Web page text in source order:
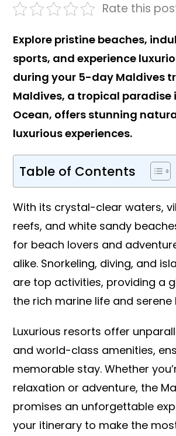
Rate this
Explore pristine beaches,
sports, and experience
during your 5-day Maldives
Maldives, a tropical paradise
Ocean, offers stunning
luxurious experiences.
Table of Contents
With its crystal-clear waters,
reefs, and white sandy
for beach lovers and
alike. Snorkeling, diving, and
are top activities, providing a
the rich marine life and serene
Luxurious resorts offer
and world-class amenities,
memorable stay. Whether
relaxation or adventure, the
promises an unforgettable
your itinerary to make the